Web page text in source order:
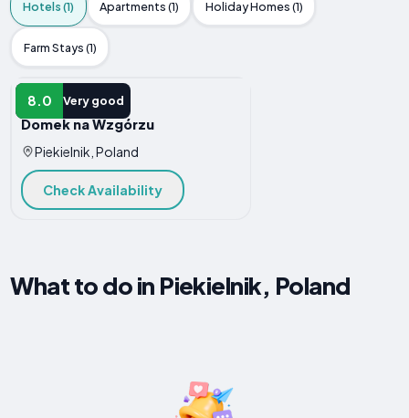
Hotels (1) Apartments (1) Holiday Homes (1)
Farm Stays (1)
8.0 Very good
HOTEL
Domek na Wzgórzu
Piekielnik, Poland
Check Availability
What to do in Piekielnik, Poland